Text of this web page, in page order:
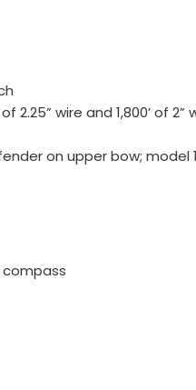
2.25” wire and 1,800’ of 2”
on upper bow; model
compass